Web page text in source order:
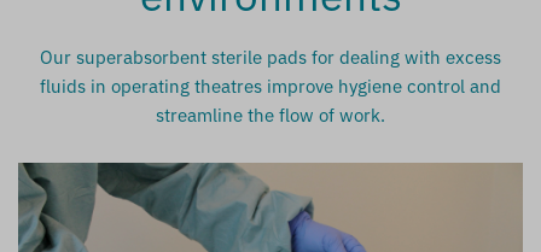
Our superabsorbent sterile pads for dealing with excess
fluids in operating theatres improve hygiene control and
streamline the flow of work.